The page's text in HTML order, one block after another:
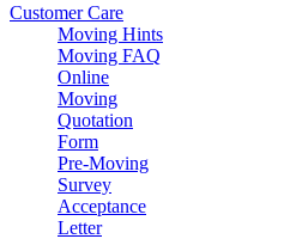
Customer Care
Moving Hints
Moving FAQ
Online
Moving
Quotation
Form
Pre-Moving
Survey
Acceptance
Letter